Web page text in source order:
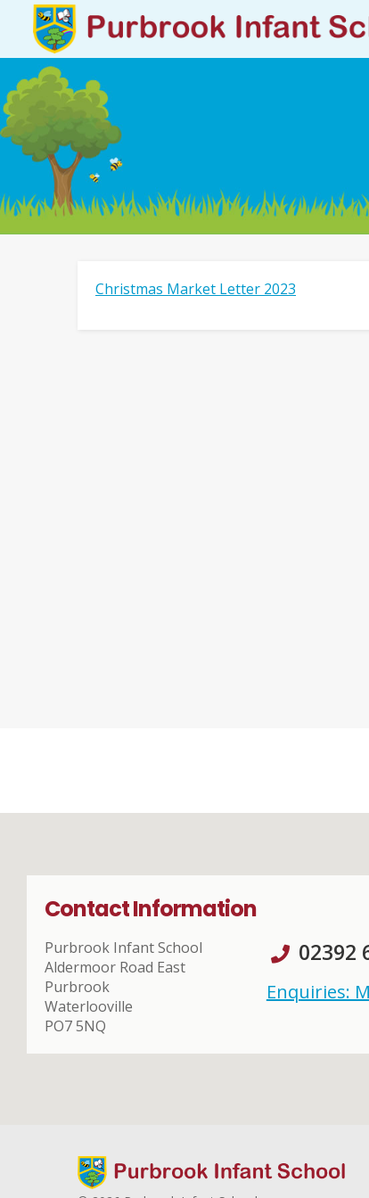
Christmas Market Letter 2023
Contact Information
Purbrook Infant School
Aldermoor Road East
Purbrook
Waterlooville
PO7 5NQ
02392
Enquiries: